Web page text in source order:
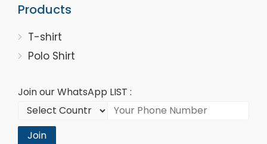
Products
T-shirt
Polo Shirt
Join our WhatsApp LIST :
Join